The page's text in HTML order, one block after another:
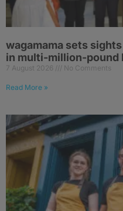
wagamama sets
in multi-million-pound
7 August 2026 No Comments
Read More »